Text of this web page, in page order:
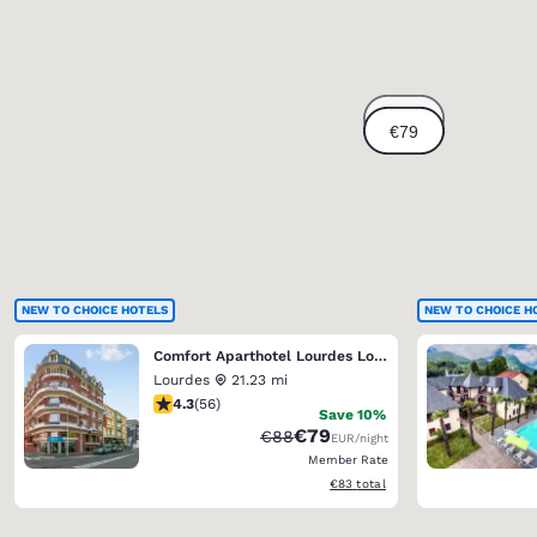
NEW TO CHOICE HOTELS
Comfort Aparthotel Lourdes Lorda
Lourdes
21.23 mi
4.25 stars rating. Excellent. 56 reviews
4.3(56)
Save 10%
Strikethrough Rate:
€88Discounted rate:
€79EUR/night
Member Rate
View estimated total details
€83 total
NEW TO CHOICE